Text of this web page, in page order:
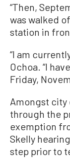
“Then,
was walked
station in
“I am
Ochoa. “I
Friday,
Amongst city
through the
exemption
Skelly
step prior to